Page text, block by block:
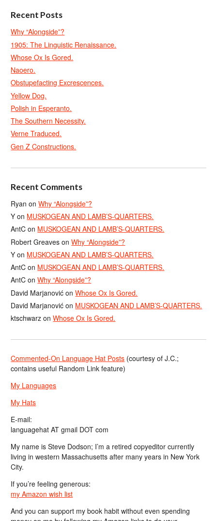
Recent Posts
Why “Alongside”?
1905: The Linguistic Renaissance.
Whose Ox Is Gored.
Naoero.
Obstupefacting Excrescences.
Yellow Dog.
Polish in Esperanto.
The Southern Necessity.
Verne Traduced.
Gen Z Constructions.
Recent Comments
Ryan onWhy “Alongside”?
Y on MUSKOGEAN AND LAMB’S-QUARTERS.
AntC on MUSKOGEAN AND LAMB’S-QUARTERS.
Robert Greaves onWhy “Alongside”?
Y on MUSKOGEAN AND LAMB’S-QUARTERS.
AntC on MUSKOGEAN AND LAMB’S-QUARTERS.
AntC onWhy “Alongside”?
David Marjanović onWhose Ox Is Gored.
David Marjanović on MUSKOGEAN AND LAMB’S-QUARTERS.
ktschwarz onWhose Ox Is Gored.
Commented-On Language Hat Posts (courtesy of J.C.;
contains useful Random Link feature)
My Languages
My Hats
E-mail:
languagehat AT gmail DOT com
My name is Steve Dodson; I’m a retired copyeditor currently
living in western Massachusetts after many years in New York
City.
If you’re feeling generous:
my Amazon wish list
And you can support my book habit without even spending